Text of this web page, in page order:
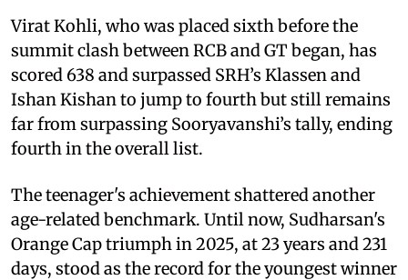
Virat Kohli, who was placed sixth before the
summit clash between RCB and GT began, has
scored 638 and surpassed SRH’s Klassen and
Ishan Kishan to jump to fourth but still remains
far from surpassing Sooryavanshi’s tally, ending
fourth in the overall list.
The teenager's achievement shattered another
age-related benchmark. Until now, Sudharsan's
Orange Cap triumph in 2025, at 23 years and 231
days, stood as the record for the youngest winner